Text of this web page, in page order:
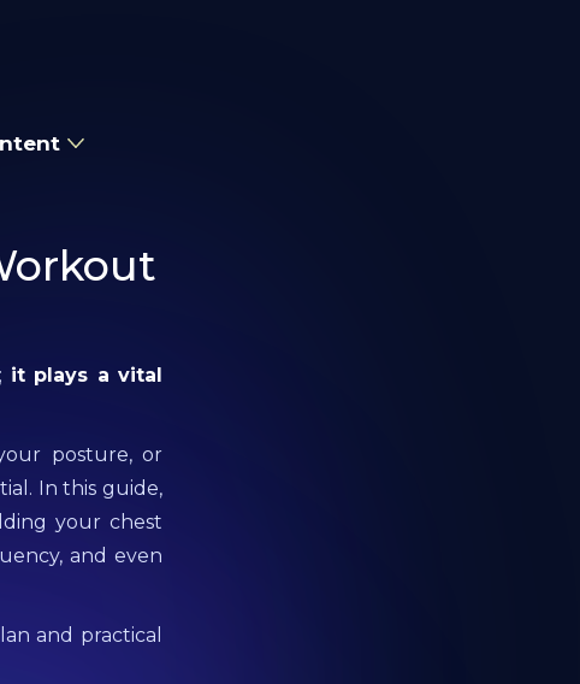
it plays a vital
posture, or
In this guide,
your chest
and even
and practical